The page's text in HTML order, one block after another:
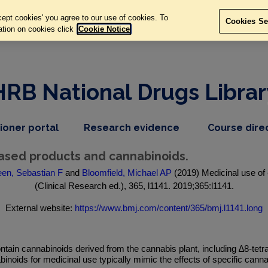
National Drugs
portal,
item
Research evidence dropdown
nav
item
Course
products and cannabinoids.
Sebastian Fand Bloomfield, Michael AP (2019) Medicinal use
(Clinical Research ed.), 365, l1141. 2019;365:l1141.
External website: https://www.bmj.com/content/365/bmj.l1141.long
cannabinoids derived from the cannabis plant, including ∆8-
for medicinal use typically mimic the effects of specific
cookies' you agree to our use of cookies. To
on cookies click Cookie Notice
Cookies